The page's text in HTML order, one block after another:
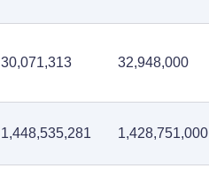
30,071,313 32,948,000
1,448,535,281 1,428,751,000